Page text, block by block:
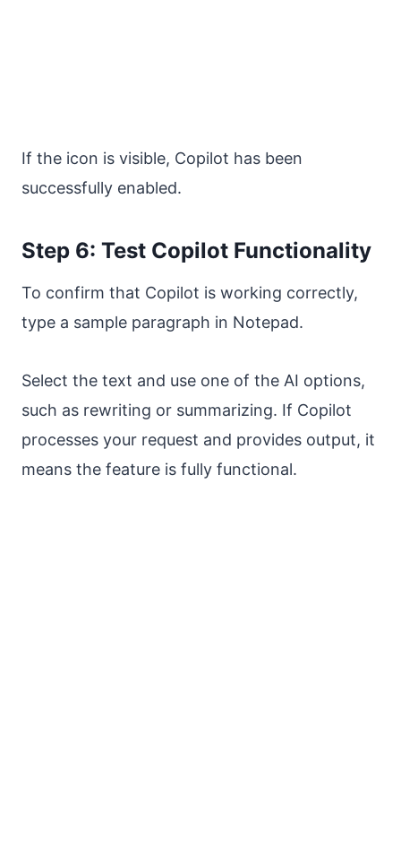
If the icon is visible, Copilot has been
successfully enabled.
Step 6: Test Copilot Functionality
To confirm that Copilot is working correctly,
type a sample paragraph in Notepad.
Select the text and use one of the AI options,
such as rewriting or summarizing. If Copilot
processes your request and provides output, it
means the feature is fully functional.